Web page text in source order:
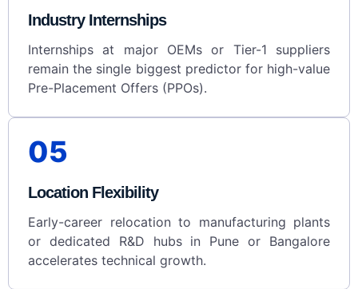
Industry Internships
Internships at major OEMs or Tier-1 suppliers
remain the single biggest predictor for high-value
Pre-Placement Offers (PPOs).
05
Location Flexibility
Early-career relocation to manufacturing plants
or dedicated R&D hubs in Pune or Bangalore
accelerates technical growth.